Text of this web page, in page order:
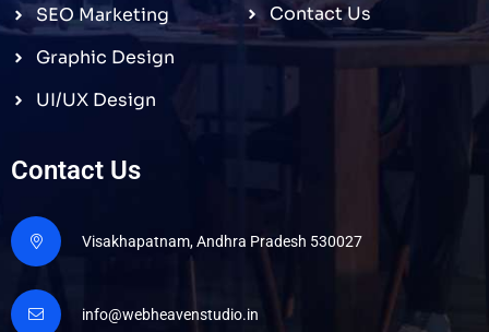
Contact Us
Visakhapatnam, Andhra Pradesh 530027
info@webheavenstudio.in
SEO Marketing
Graphic Design
UI/UX Design
Contact Us